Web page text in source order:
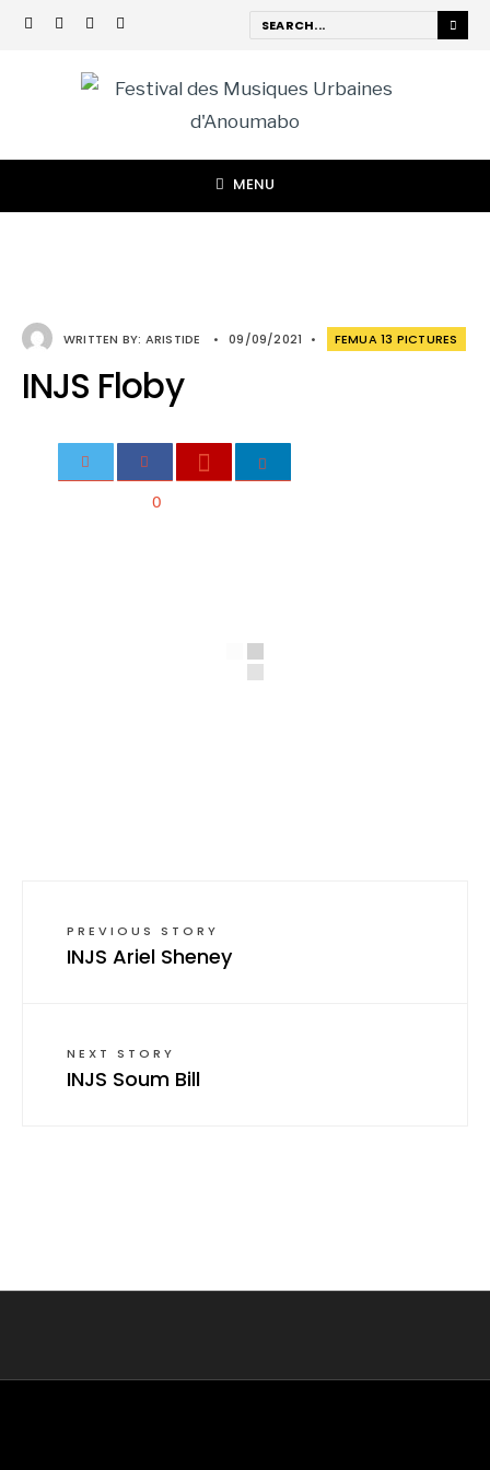
MENU
WRITTEN BY: ARISTIDE • 09/09/2021 • FEMUA 13 PICTURES
INJS Floby
0
PREVIOUS STORY
INJS Ariel Sheney
NEXT STORY
INJS Soum Bill